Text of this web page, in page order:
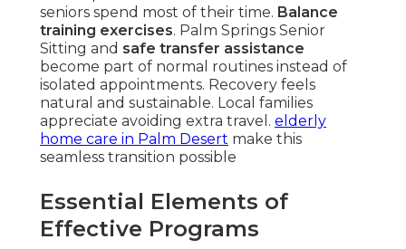
seniors spend most of their time. Balance
training exercises. Palm Springs Senior
Sitting and safe transfer assistance
become part of normal routines instead of
isolated appointments. Recovery feels
natural and sustainable. Local families
appreciate avoiding extra travel. elderly
home care in Palm Desert make this
seamless transition possible
Essential Elements of
Effective Programs